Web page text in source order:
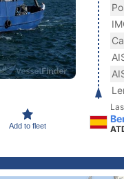
Add to fleet